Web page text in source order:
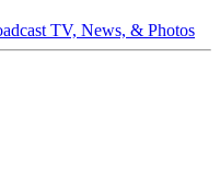
TV, News, & Photos